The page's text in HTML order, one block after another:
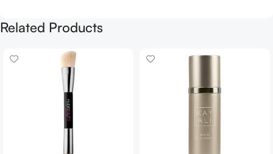
Related Products